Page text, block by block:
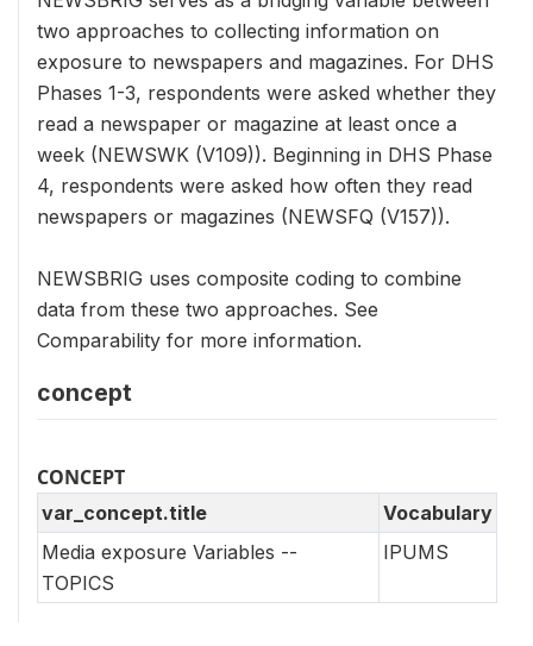
two approaches to collecting information on
exposure to newspapers and magazines. For DHS
Phases 1-3, respondents were asked whether they
read a newspaper or magazine at least once a
week (NEWSWK (V109)). Beginning in DHS Phase
4, respondents were asked how often they read
newspapers or magazines (NEWSFQ (V157)).
NEWSBRIG uses composite coding to combine
data from these two approaches. See
Comparability for more information.
concept
CONCEPT
var_concept.title
Vocabulary
Media exposure Variables --
TOPICS
IPUMS